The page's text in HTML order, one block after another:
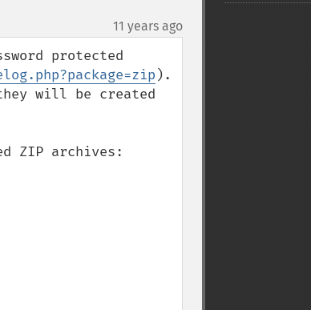
11 years ago
protected
).
will be created
ZIP archives: